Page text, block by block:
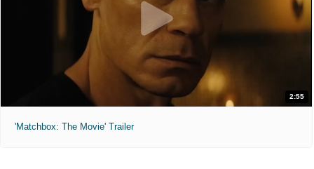
2:55
'Matchbox: The Movie' Trailer